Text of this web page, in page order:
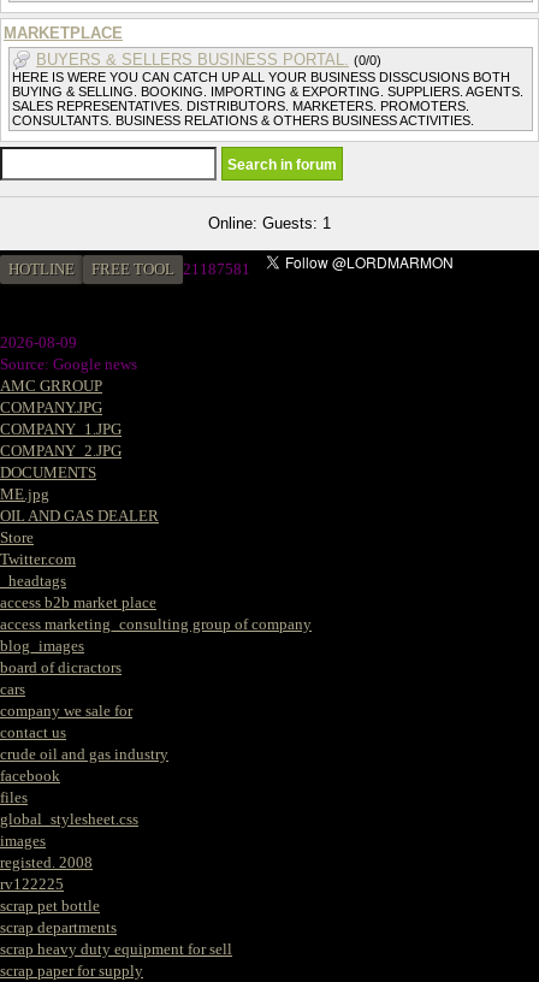
MARKETPLACE
BUYERS & SELLERS BUSINESS PORTAL. (0/0)
HERE IS WERE YOU CAN CATCH UP ALL YOUR BUSINESS DISSCUSIONS BOTH
BUYING & SELLING. BOOKING. IMPORTING & EXPORTING. SUPPLIERS. AGENTS.
SALES REPRESENTATIVES. DISTRIBUTORS. MARKETERS. PROMOTERS.
CONSULTANTS. BUSINESS RELATIONS & OTHERS BUSINESS ACTIVITIES.
Online: Guests: 1
HOTLINE FREE TOOL 21187581
2026-08-09
Source: Google news
AMC GRROUP
COMPANY.JPG
COMPANY_1.JPG
COMPANY_2.JPG
DOCUMENTS
ME.jpg
OIL AND GAS DEALER
Store
Twitter.com
_headtags
access b2b market place
access marketing_consulting group of company
blog_images
board of dicractors
cars
company we sale for
contact us
crude oil and gas industry
facebook
files
global_stylesheet.css
images
registed. 2008
rv122225
scrap pet bottle
scrap departments
scrap heavy duty equipment for sell
scrap paper for supply